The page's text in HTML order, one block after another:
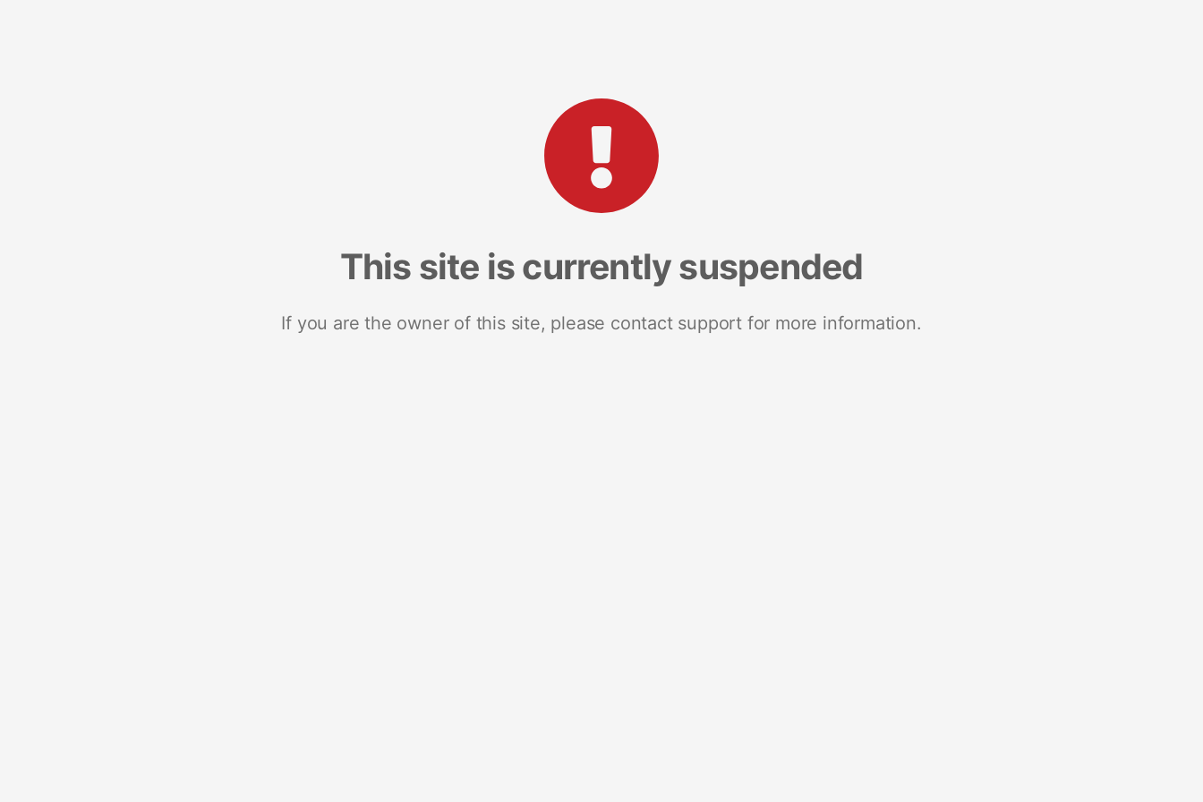
This site is currently suspended
If you are the owner of this site, please contact support for more information.